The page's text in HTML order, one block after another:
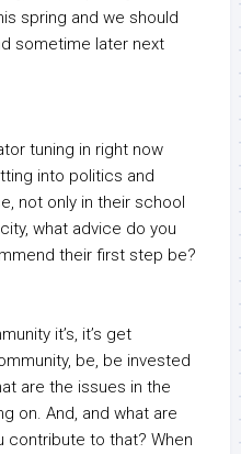
spring and we should
sometime later next
tuning in right now
into politics and
not only in their school
what advice do you
their first step be?
it’s, it’s get
be, be invested
are the issues in the
on. And, and what are
contribute to that? When